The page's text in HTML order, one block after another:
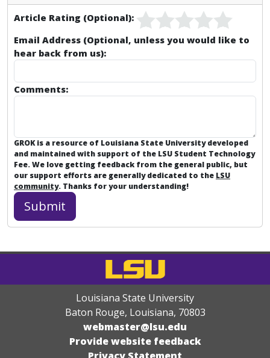
Article Rating (Optional):
Email Address (Optional, unless you would like to
hear back from us):
Comments:
GROK is a resource of Louisiana State University developed
and maintained with support of the LSU Student Technology
Fee. We love getting feedback from the general public, but
our support efforts are generally dedicated to the LSU
community. Thanks for your understanding!
Louisiana State University
Baton Rouge, Louisiana, 70803
webmaster@lsu.edu
Provide website feedback